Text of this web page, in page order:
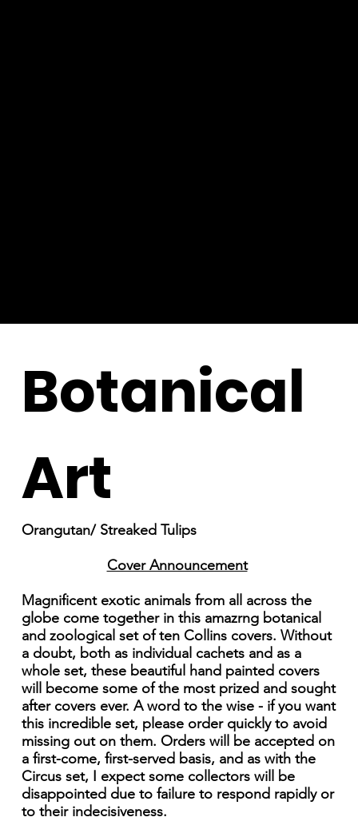
Botanical
Art
Orangutan/ Streaked Tulips
Cover Announcement
Magnificent exotic animals from all across the
globe come together in this amazrng botanical
and zoological set of ten Collins covers. Without
a doubt, both as individual cachets and as a
whole set, these beautiful hand painted covers
will become some of the most prized and sought
after covers ever. A word to the wise - if you want
this incredible set, please order quickly to avoid
missing out on them. Orders will be accepted on
a first-come, first-served basis, and as with the
Circus set, I expect some collectors will be
disappointed due to failure to respond rapidly or
to their indecisiveness.